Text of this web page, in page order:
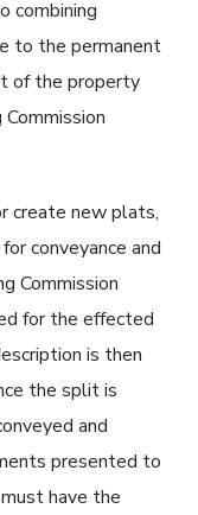
combining
to the permanent
of the property
create new plats,
conveyance and
Commission
for the effected
is then
the split is
and
presented to
have the